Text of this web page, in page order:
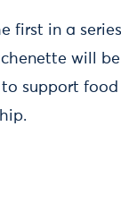
first in a
will
support food